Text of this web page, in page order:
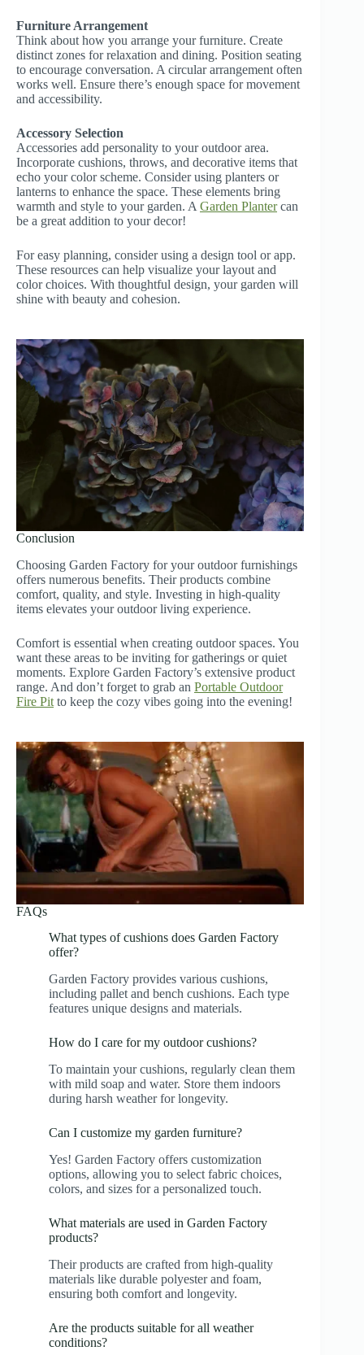
Furniture Arrangement
Think about how you arrange your furniture. Create
distinct zones for relaxation and dining. Position seating
to encourage conversation. A circular arrangement often
works well. Ensure there’s enough space for movement
and accessibility.
Accessory Selection
Accessories add personality to your outdoor area.
Incorporate cushions, throws, and decorative items that
echo your color scheme. Consider using planters or
lanterns to enhance the space. These elements bring
warmth and style to your garden. A Garden Plantercan
be a great addition to your decor!
For easy planning, consider using a design tool or app.
These resources can help visualize your layout and
color choices. With thoughtful design, your garden will
shine with beauty and cohesion.
Conclusion
Choosing Garden Factory for your outdoor furnishings
offers numerous benefits. Their products combine
comfort, quality, and style. Investing in high-quality
items elevates your outdoor living experience.
Comfort is essential when creating outdoor spaces. You
want these areas to be inviting for gatherings or quiet
moments. Explore Garden Factory’s extensive product
range. And don’t forget to grab an Portable Outdoor
Fire Pit to keep the cozy vibes going into the evening!
FAQs
What types of cushions does Garden Factory
offer?
Garden Factory provides various cushions,
including pallet and bench cushions. Each type
features unique designs and materials.
How do I care for my outdoor cushions?
To maintain your cushions, regularly clean them
with mild soap and water. Store them indoors
during harsh weather for longevity.
Can I customize my garden furniture?
Yes! Garden Factory offers customization
options, allowing you to select fabric choices,
colors, and sizes for a personalized touch.
What materials are used in Garden Factory
products?
Their products are crafted from high-quality
materials like durable polyester and foam,
ensuring both comfort and longevity.
Are the products suitable for all weather
conditions?